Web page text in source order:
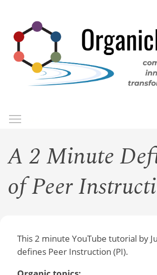
main
content
A 2 Minute
of Peer
This 2 minute YouTube tutorial by
defines Peer Instruction (PI).